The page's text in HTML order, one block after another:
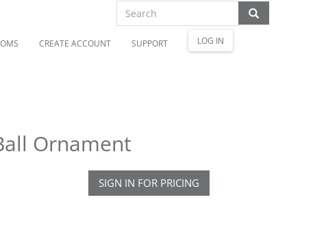
CREATE ACCOUNT SUPPORT LOG IN
Ornament
SIGN IN FOR PRICING